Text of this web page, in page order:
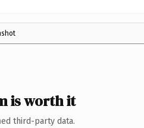
is worth it
third-party data.